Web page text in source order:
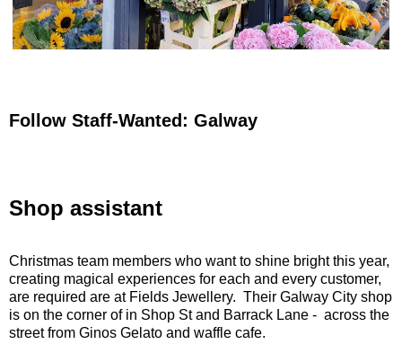
Follow Staff-Wanted: Galway
Shop assistant
Christmas team members who want to shine bright this year,
creating magical experiences for each and every customer,
are required are at Fields Jewellery. Their Galway City shop
is on the corner of in Shop St and Barrack Lane - across the
street from Ginos Gelato and waffle cafe.